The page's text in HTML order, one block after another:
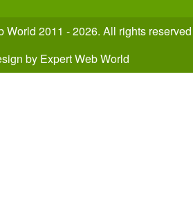
World 2011 - 2026. All rights reserved
by Expert Web World